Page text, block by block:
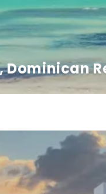
Dominican